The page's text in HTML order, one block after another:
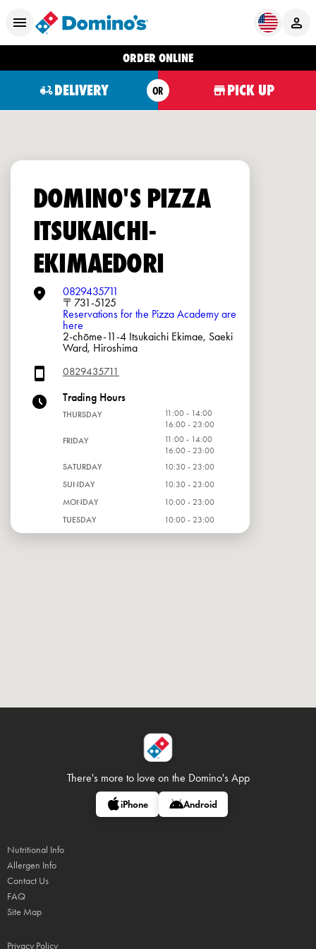
ORDER ONLINE
DELIVERY OR PICK UP
DOMINO'S PIZZA
ITSUKAICHI-
EKIMAEDORI
0829435711
〒731-5125
Reservations for the Pizza Academy are
here
2-chōme-11-4 Itsukaichi Ekimae, Saeki
Ward, Hiroshima
0829435711
Trading Hours
THURSDAY
11:00 - 14:00
16:00 - 23:00
FRIDAY
11:00 - 14:00
16:00 - 23:00
SATURDAY
10:30 - 23:00
SUNDAY
10:30 - 23:00
MONDAY
10:00 - 23:00
TUESDAY
10:00 - 23:00
There's more to love on the Domino's App
iPhone Android
Nutritional Info
Allergen Info
Contact Us
FAQ
Site Map
Privacy Policy